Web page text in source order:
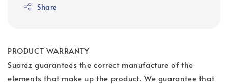
Share
PRODUCT WARRANTY
Suarez guarantees the correct manufacture of the
elements that make up the product. We guarantee that